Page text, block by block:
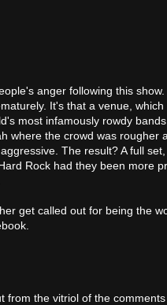
anger following this
It's that a venue,
most infamously rowdy
where the crowd was rougher
The result? A full
Rock had they been more
get called out for being the
from the vitriol of the